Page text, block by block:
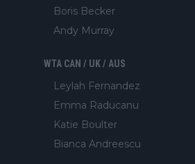
Boris Becker
Andy Murray
WTA CAN / UK / AUS
Leylah Fernandez
Emma Raducanu
Katie Boulter
Bianca Andreescu